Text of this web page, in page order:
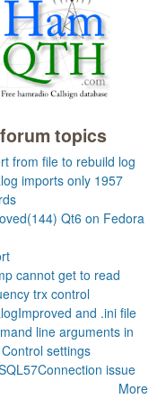
topics
from file to rebuild log
imports only 1957
Qt6 on Fedora
cannot get to read
trx control
and .ini file
line arguments in
settings
issue
More